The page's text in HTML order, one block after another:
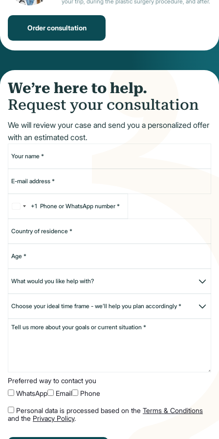
Order consultation
We’re here to help.
Request your consultation
We will review your case and send you a personalized offer
with an estimated cost.
+1
Preferred way to contact you
WhatsApp
Email Phone
Personal data is processed based on the Terms & Conditions
and the Privacy Policy.